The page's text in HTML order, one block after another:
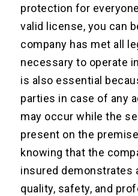
protection for
valid license, you can
company has met all
necessary to operate
is also essential
parties in case of any
may occur while the
present on the
knowing that the
insured demonstrates
quality, safety, and